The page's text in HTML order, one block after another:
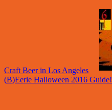
Craft Beer in Los Angeles
(B)Eerie Halloween 2016 Guide!